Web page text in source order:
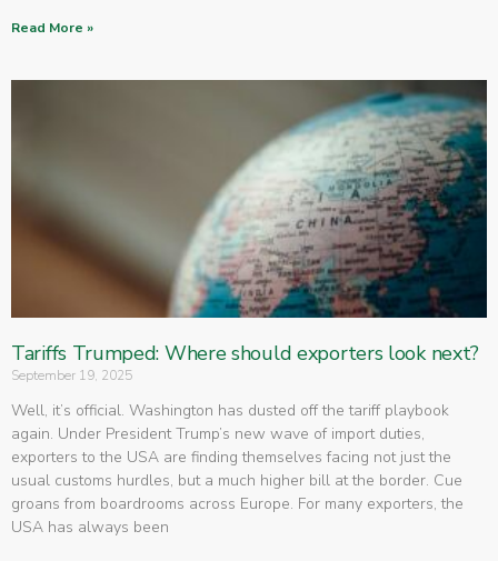
Read More »
Tariffs Trumped: Where should exporters look next?
September 19, 2025
Well, it’s official. Washington has dusted off the tariff playbook
again. Under President Trump’s new wave of import duties,
exporters to the USA are finding themselves facing not just the
usual customs hurdles, but a much higher bill at the border. Cue
groans from boardrooms across Europe. For many exporters, the
USA has always been